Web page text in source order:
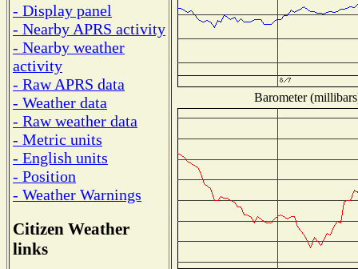
- Display panel
- Nearby APRS activity
- Nearby weather
activity
- Raw APRS data
- Weather data
- Raw weather data
- Metric units
- English units
- Position
- Weather Warnings
Citizen Weather
links
Barometer